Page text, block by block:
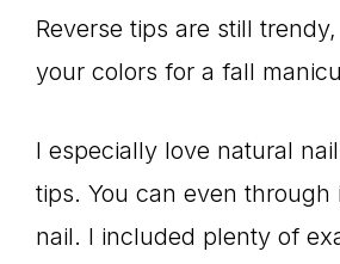
Reverse tips are still
your colors for a fall
I especially love natural
tips. You can even through
nail. I included plenty of